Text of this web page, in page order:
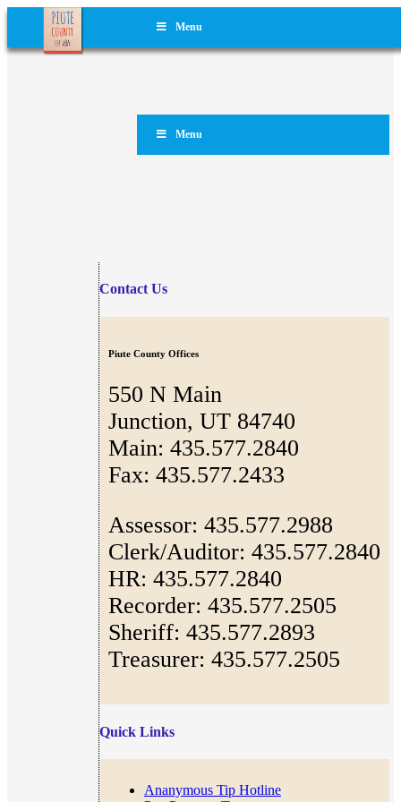
Menu
Menu
Contact Us
Piute County Offices
550 N Main
Junction, UT 84740
Main: 435.577.2840
Fax: 435.577.2433
Assessor: 435.577.2988
Clerk/Auditor: 435.577.2840
HR: 435.577.2840
Recorder: 435.577.2505
Sheriff: 435.577.2893
Treasurer: 435.577.2505
Quick Links
Ananymous Tip Hotline